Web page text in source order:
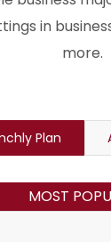
in
more.
Plan
MOST